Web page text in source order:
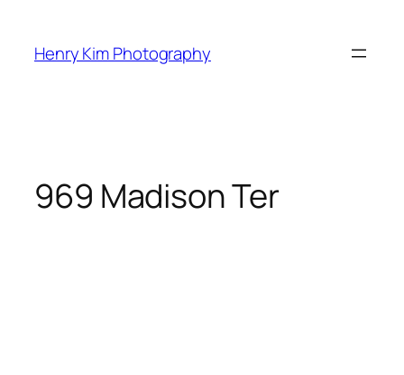
content
Henry Kim Photography
969 Madison Ter